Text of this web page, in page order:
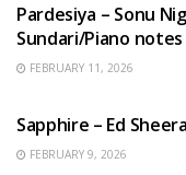
Pardesiya – Sonu
Sundari/Piano notes
FEBRUARY 11, 2026
Sapphire – Ed
FEBRUARY 9, 2026